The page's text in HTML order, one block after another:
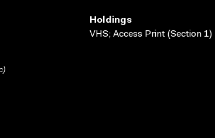
Holdings
VHS; Access Print (Section 1)